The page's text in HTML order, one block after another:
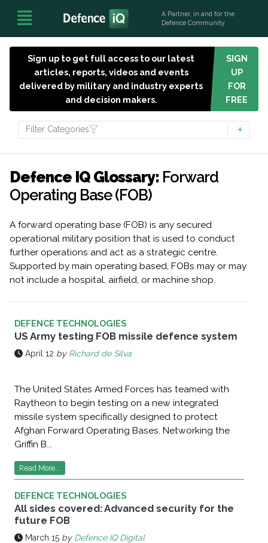
A Partner, in and for the
Defence Community
Sign up to get full access to our latest
articles, reports, videos and events
delivered by military and industry experts
and decision makers.
SIGN
UP
FOR
FREE
Filter Categories
Defence IQ Glossary: Forward
Operating Base (FOB)
A forward operating base (FOB) is any secured
operational military position that is used to conduct
further operations and act as a strategic centre.
Supported by main operating based, FOBs may or may
not include a hospital, airfield, or machine shop.
DEFENCE TECHNOLOGIES
US Army testing FOB missile defence system
April 12 by Richard de Silva
The United States Armed Forces has teamed with
Raytheon to begin testing on a new integrated
missile system specifically designed to protect
Afghan Forward Operating Bases. Networking the
Griffin B...
Read More...
DEFENCE TECHNOLOGIES
All sides covered: Advanced security for the
future FOB
March 15 by Defence IQ Digital